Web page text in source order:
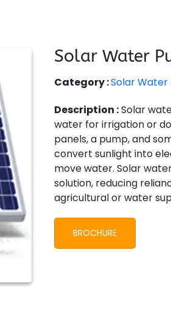
Solar Water
Category :Solar Water
Description :Solar
water for irrigation or
panels, a pump, and
convert sunlight into
move water. Solar
solution, reducing
agricultural or water
BROCHURE